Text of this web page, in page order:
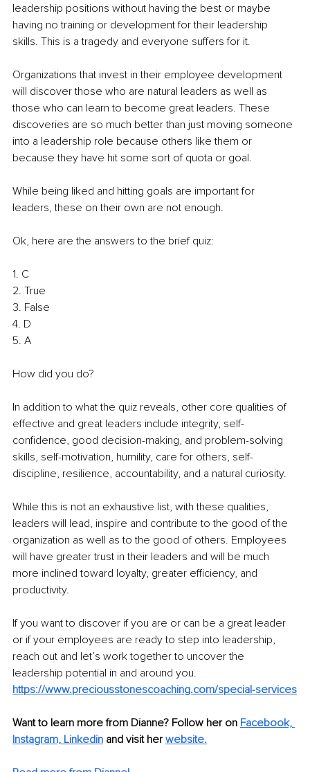
leadership positions without having the best or maybe
having no training or development for their leadership
skills. This is a tragedy and everyone suffers for it.
Organizations that invest in their employee development
will discover those who are natural leaders as well as
those who can learn to become great leaders. These
discoveries are so much better than just moving someone
into a leadership role because others like them or
because they have hit some sort of quota or goal.
While being liked and hitting goals are important for
leaders, these on their own are not enough.
Ok, here are the answers to the brief quiz:
1. C
2. True
3. False
4. D
5. A
How did you do?
In addition to what the quiz reveals, other core qualities of
effective and great leaders include integrity, self-
confidence, good decision-making, and problem-solving
skills, self-motivation, humility, care for others, self-
discipline, resilience, accountability, and a natural curiosity.
While this is not an exhaustive list, with these qualities,
leaders will lead, inspire and contribute to the good of the
organization as well as to the good of others. Employees
will have greater trust in their leaders and will be much
more inclined toward loyalty, greater efficiency, and
productivity.
If you want to discover if you are or can be a great leader
or if your employees are ready to step into leadership,
reach out and let’s work together to uncover the
leadership potential in and around you.
https://www.preciousstonescoaching.com/special-services
Want to learn more from Dianne? Follow her on Facebook,
Instagram, Linkedin and visit her website.